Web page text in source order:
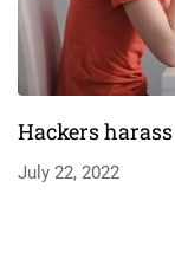
Hackers
July 22, 2022